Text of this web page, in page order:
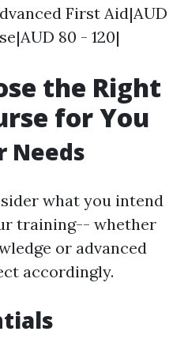
First Aid|AUD
80 - 120|
the Right
for You
Needs
what you intend
training-- whether
or advanced
accordingly.